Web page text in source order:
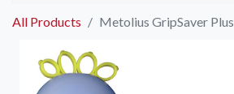
All Products Metolius GripSaver Plus